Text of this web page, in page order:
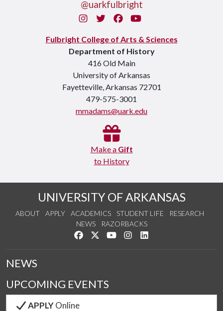
@uarkfulbright
InstagramTwitterFacebook
You Tube
Fulbright College of Arts & Sciences
Department of History
416 Old Main
University of Arkansas
Fayetteville, Arkansas 72701
479-575-3001
mmadams@uark.edu
Make a Gift
to History
UNIVERSITY OF ARKANSAS
ABOUT APPLY ACADEMICS STUDENT LIFE
RESEARCH
NEWS
RAZORBACKS
Like us on Facebook
Follow us on Twitter
Watch us on YouTube
See us on Instagram
NEWS
UPCOMING EVENTS
APPLYOnline